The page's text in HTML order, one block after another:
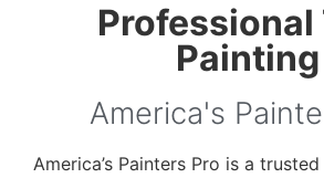
Professional
Painting
America's
America’s Painters Pro is a